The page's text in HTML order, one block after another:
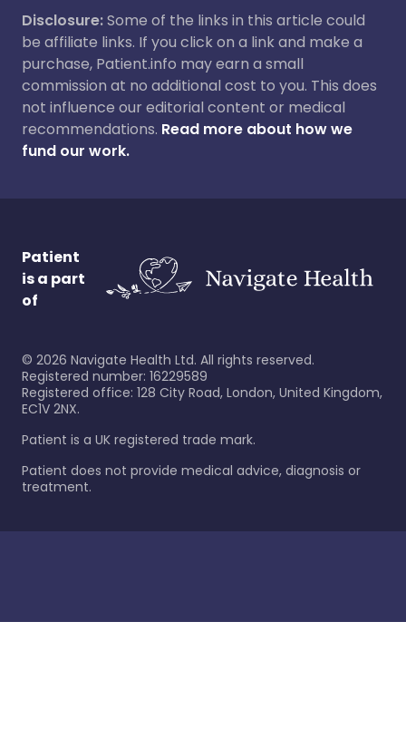
Disclosure:Some of the links in this article could
be affiliate links. If you click on a link and make a
purchase, Patient.info may earn a small
commission at no additional cost to you. This does
not influence our editorial content or medical
recommendations. Read more about how we
fund our work.
Patient
is a part
of
© 2026 Navigate Health Ltd. All rights reserved.
Registered number: 16229589
Registered office: 128 City Road, London, United Kingdom,
EC1V 2NX.
Patient is a UK registered trade mark.
Patient does not provide medical advice, diagnosis or
treatment.